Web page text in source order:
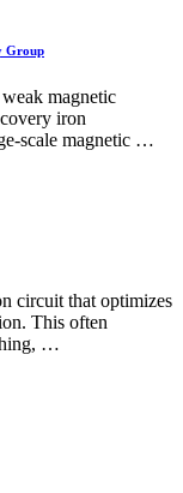
Group
magnetic
iron
scale magnetic …
circuit that optimizes
This often
…